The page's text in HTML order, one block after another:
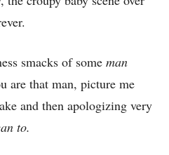
smacks of some man
are that man, picture me
and then apologizing very
to.